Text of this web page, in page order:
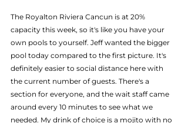
The Royalton Riviera Cancun is at 20%
capacity this week, so it's like you have your
own pools to yourself. Jeff wanted the bigger
pool today compared to the first picture. It's
definitely easier to social distance here with
the current number of guests. There's a
section for everyone, and the wait staff came
around every 10 minutes to see what we
needed. My drink of choice is a mojito with no